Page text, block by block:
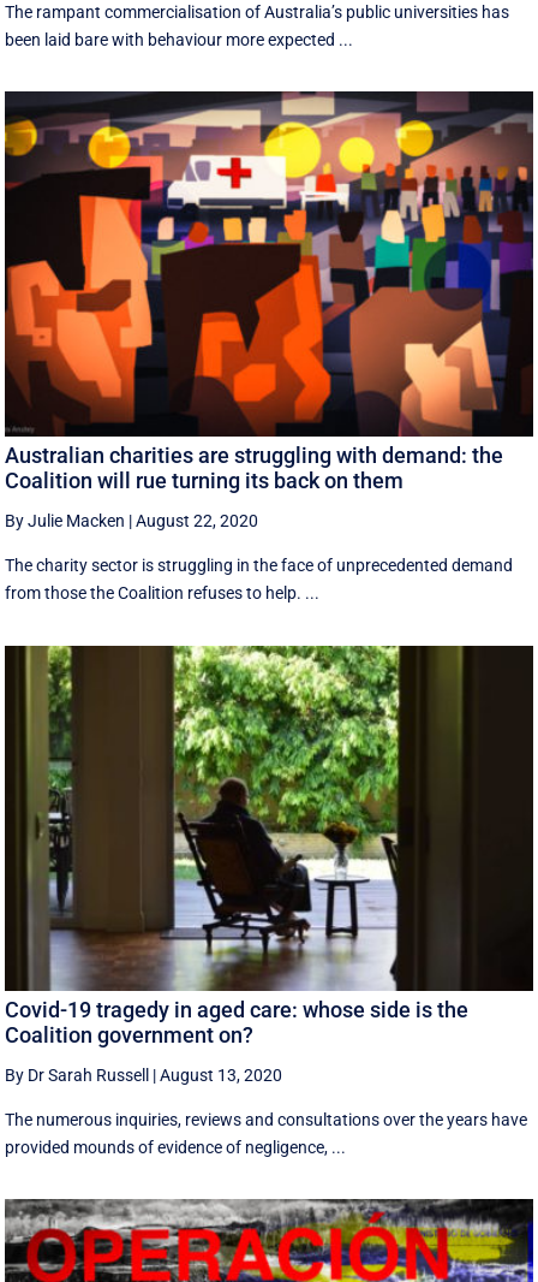
The rampant commercialisation of Australia’s public universities has
been laid bare with behaviour more expected ...
Australian charities are struggling with demand: the
Coalition will rue turning its back on them
By Julie Macken |August 22, 2020
The charity sector is struggling in the face of unprecedented demand
from those the Coalition refuses to help. ...
Covid-19 tragedy in aged care: whose side is the
Coalition government on?
By Dr Sarah Russell |August 13, 2020
The numerous inquiries, reviews and consultations over the years have
provided mounds of evidence of negligence, ...